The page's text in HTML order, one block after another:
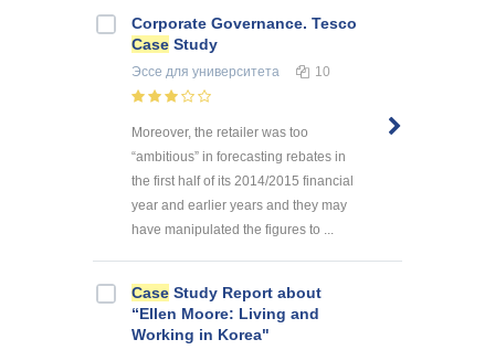
Corporate Governance. Tesco
Case Study
Эссе для университета 10
Moreover, the retailer was too
“ambitious” in forecasting rebates in
the first half of its 2014/2015 financial
year and earlier years and they may
have manipulated the figures to ...
Case Study Report about
“Ellen Moore: Living and
Working in Korea"